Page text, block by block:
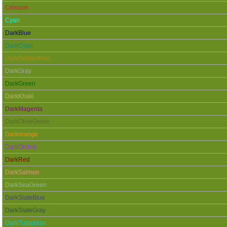
Crimson
Cyan
DarkBlue
DarkCyan
DarkGoldenRod
DarkGray
DarkGreen
DarkKhaki
DarkMagenta
DarkOliveGreen
Darkorange
DarkOrchid
DarkRed
DarkSalmon
DarkSeaGreen
DarkSlateBlue
DarkSlateGray
DarkTurquoise